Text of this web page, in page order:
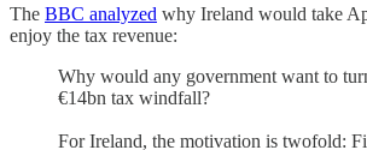
The BBC analyzed why Ireland would take
enjoy the tax revenue:
Why would any government want to
€14bn tax windfall?
For Ireland, the motivation is twofold: